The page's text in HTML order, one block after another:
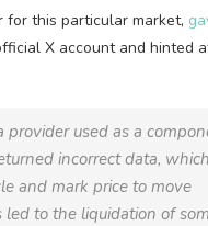
for this particular market,
X account and hinted
provider used as a
incorrect data,
and mark price to move
led to the liquidation of